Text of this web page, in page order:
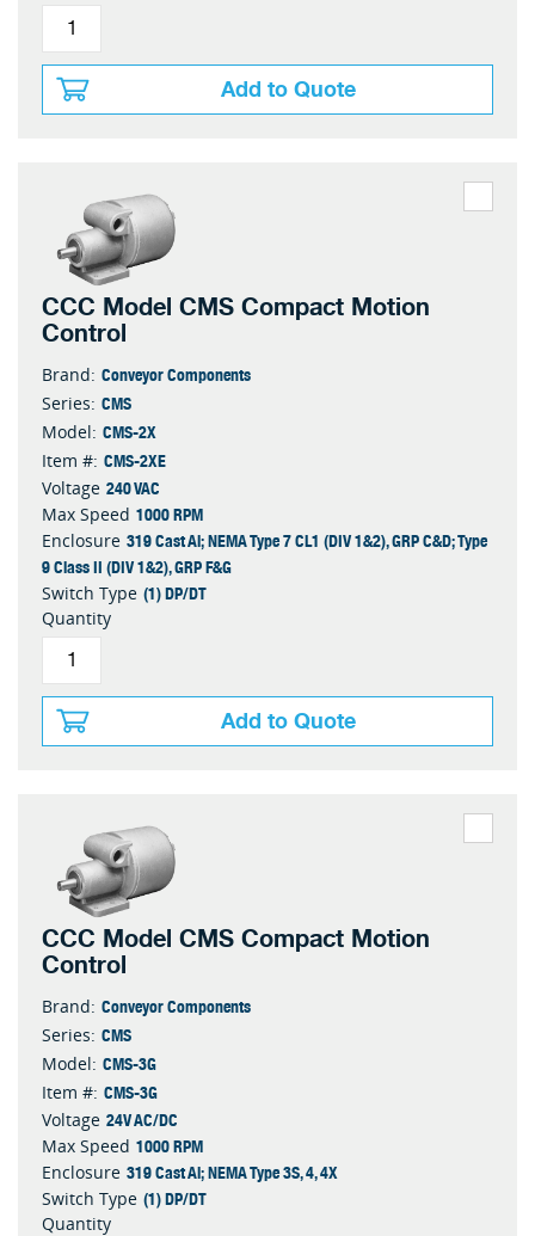
Add to Quote
CCC Model CMS Compact Motion
Control
Brand: Conveyor Components
Series: CMS
Model: CMS-2X
Item #: CMS-2XE
Voltage 240 VAC
Max Speed 1000 RPM
Enclosure 319 Cast Al; NEMA Type 7 CL1 (DIV 1&2), GRP C&D; Type
9 Class II (DIV 1&2), GRP F&G
Switch Type (1) DP/DT
Quantity
Add to Quote
CCC Model CMS Compact Motion
Control
Brand: Conveyor Components
Series: CMS
Model: CMS-3G
Item #: CMS-3G
Voltage 24V AC/DC
Max Speed 1000 RPM
Enclosure 319 Cast Al; NEMA Type 3S, 4, 4X
Switch Type (1) DP/DT
Quantity